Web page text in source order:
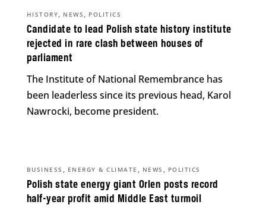
Candidate to lead Polish state history institute
rejected in rare clash between houses of
parliament
HISTORY, NEWS , POLITICS
The Institute of National Remembrance has
been leaderless since its previous head, Karol
Nawrocki, become president.
Polish state energy giant Orlen posts record
half-year profit amid Middle East turmoil
BUSINESS , ENERGY & CLIMATE , NEWS , POLITICS